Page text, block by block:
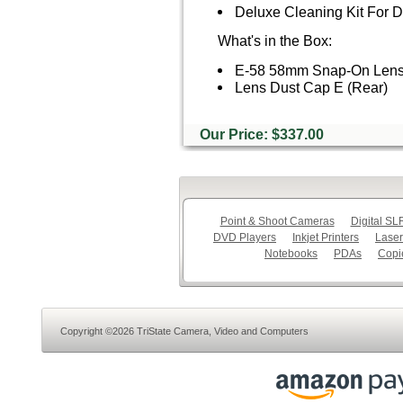
Deluxe Cleaning Kit For
What's in the Box:
E-58 58mm Snap-On
Lens Dust Cap E (Rear)
Our Price: $337.00
Point & Shoot Cameras
Digital
DVD Players
Inkjet Printers
Notebooks
PDAs
Copyright ©2026 TriState Camera, Video and Computers